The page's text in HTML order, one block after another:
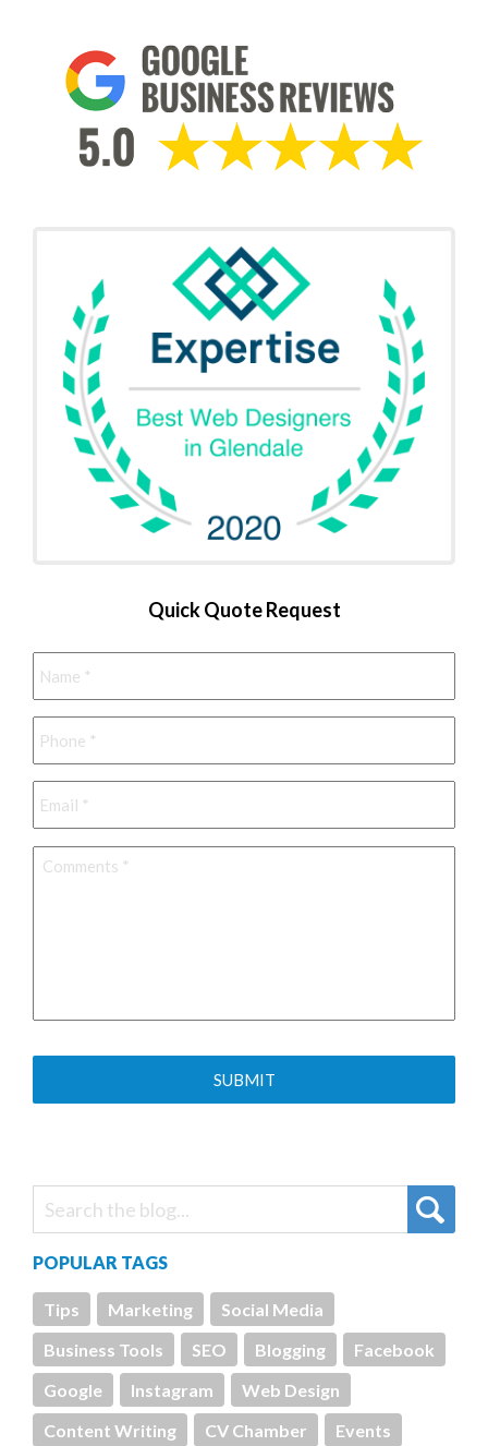
Quick Quote Request
Name *
Phone *
Email *
Comments *
POPULAR TAGS
Tips Marketing
Social Media
Business Tools
SEO Blogging
Facebook
Google
Instagram
Web Design
Content Writing
CV Chamber
Events